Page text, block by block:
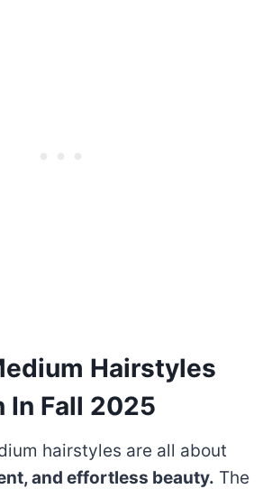
Hairstyles
In Fall 2025
hairstyles are all about
and effortless beauty. The